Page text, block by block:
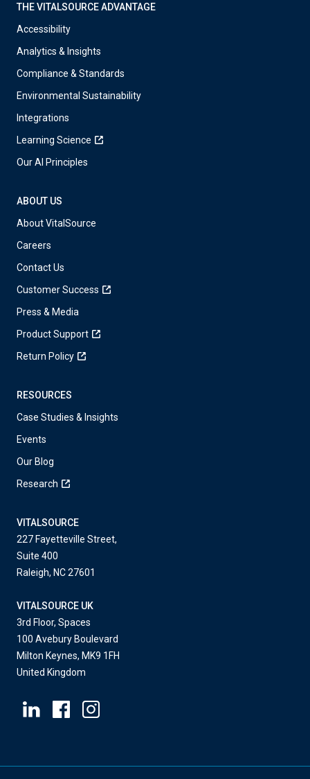
THE VITALSOURCE ADVANTAGE
Accessibility
Analytics & Insights
Compliance & Standards
Environmental Sustainability
Integrations
Learning Science
Our AI Principles
ABOUT US
About VitalSource
Careers
Contact Us
Customer Success
Press & Media
Product Support
Return Policy
RESOURCES
Case Studies & Insights
Events
Our Blog
Research
VITALSOURCE
227 Fayetteville Street,
Suite 400
Raleigh, NC 27601
VITALSOURCE UK
3rd Floor, Spaces
100 Avebury Boulevard
Milton Keynes, MK9 1FH
United Kingdom